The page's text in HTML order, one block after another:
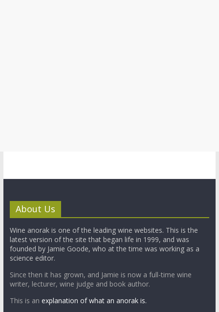
About Us
Wine anorak is one of the leading wine websites. This is the
latest version of the site that began life in 1999, and was
founded by Jamie Goode, who at the time was working as a
science editor.
Since then it has grown, and Jamie is now a full-time wine
writer, lecturer, wine judge and book author.
This is an explanation of what an anorak is.